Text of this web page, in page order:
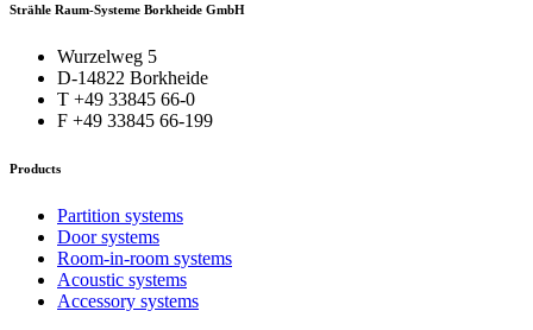
Strähle Raum-Systeme Borkheide GmbH
Wurzelweg 5
D-14822 Borkheide
T +49 33845 66-0
F +49 33845 66-199
Products
Partition systems
Door systems
Room-in-room systems
Acoustic systems
Accessory systems